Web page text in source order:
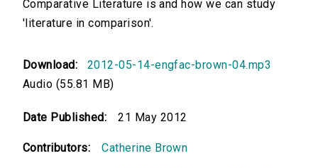
Comparative Literature is and how we can study
'literature in comparison'.
Download:
2012-05-14-engfac-brown-04.mp3
Audio (55.81 MB)
Date Published: 21 May 2012
Contributors: Catherine Brown